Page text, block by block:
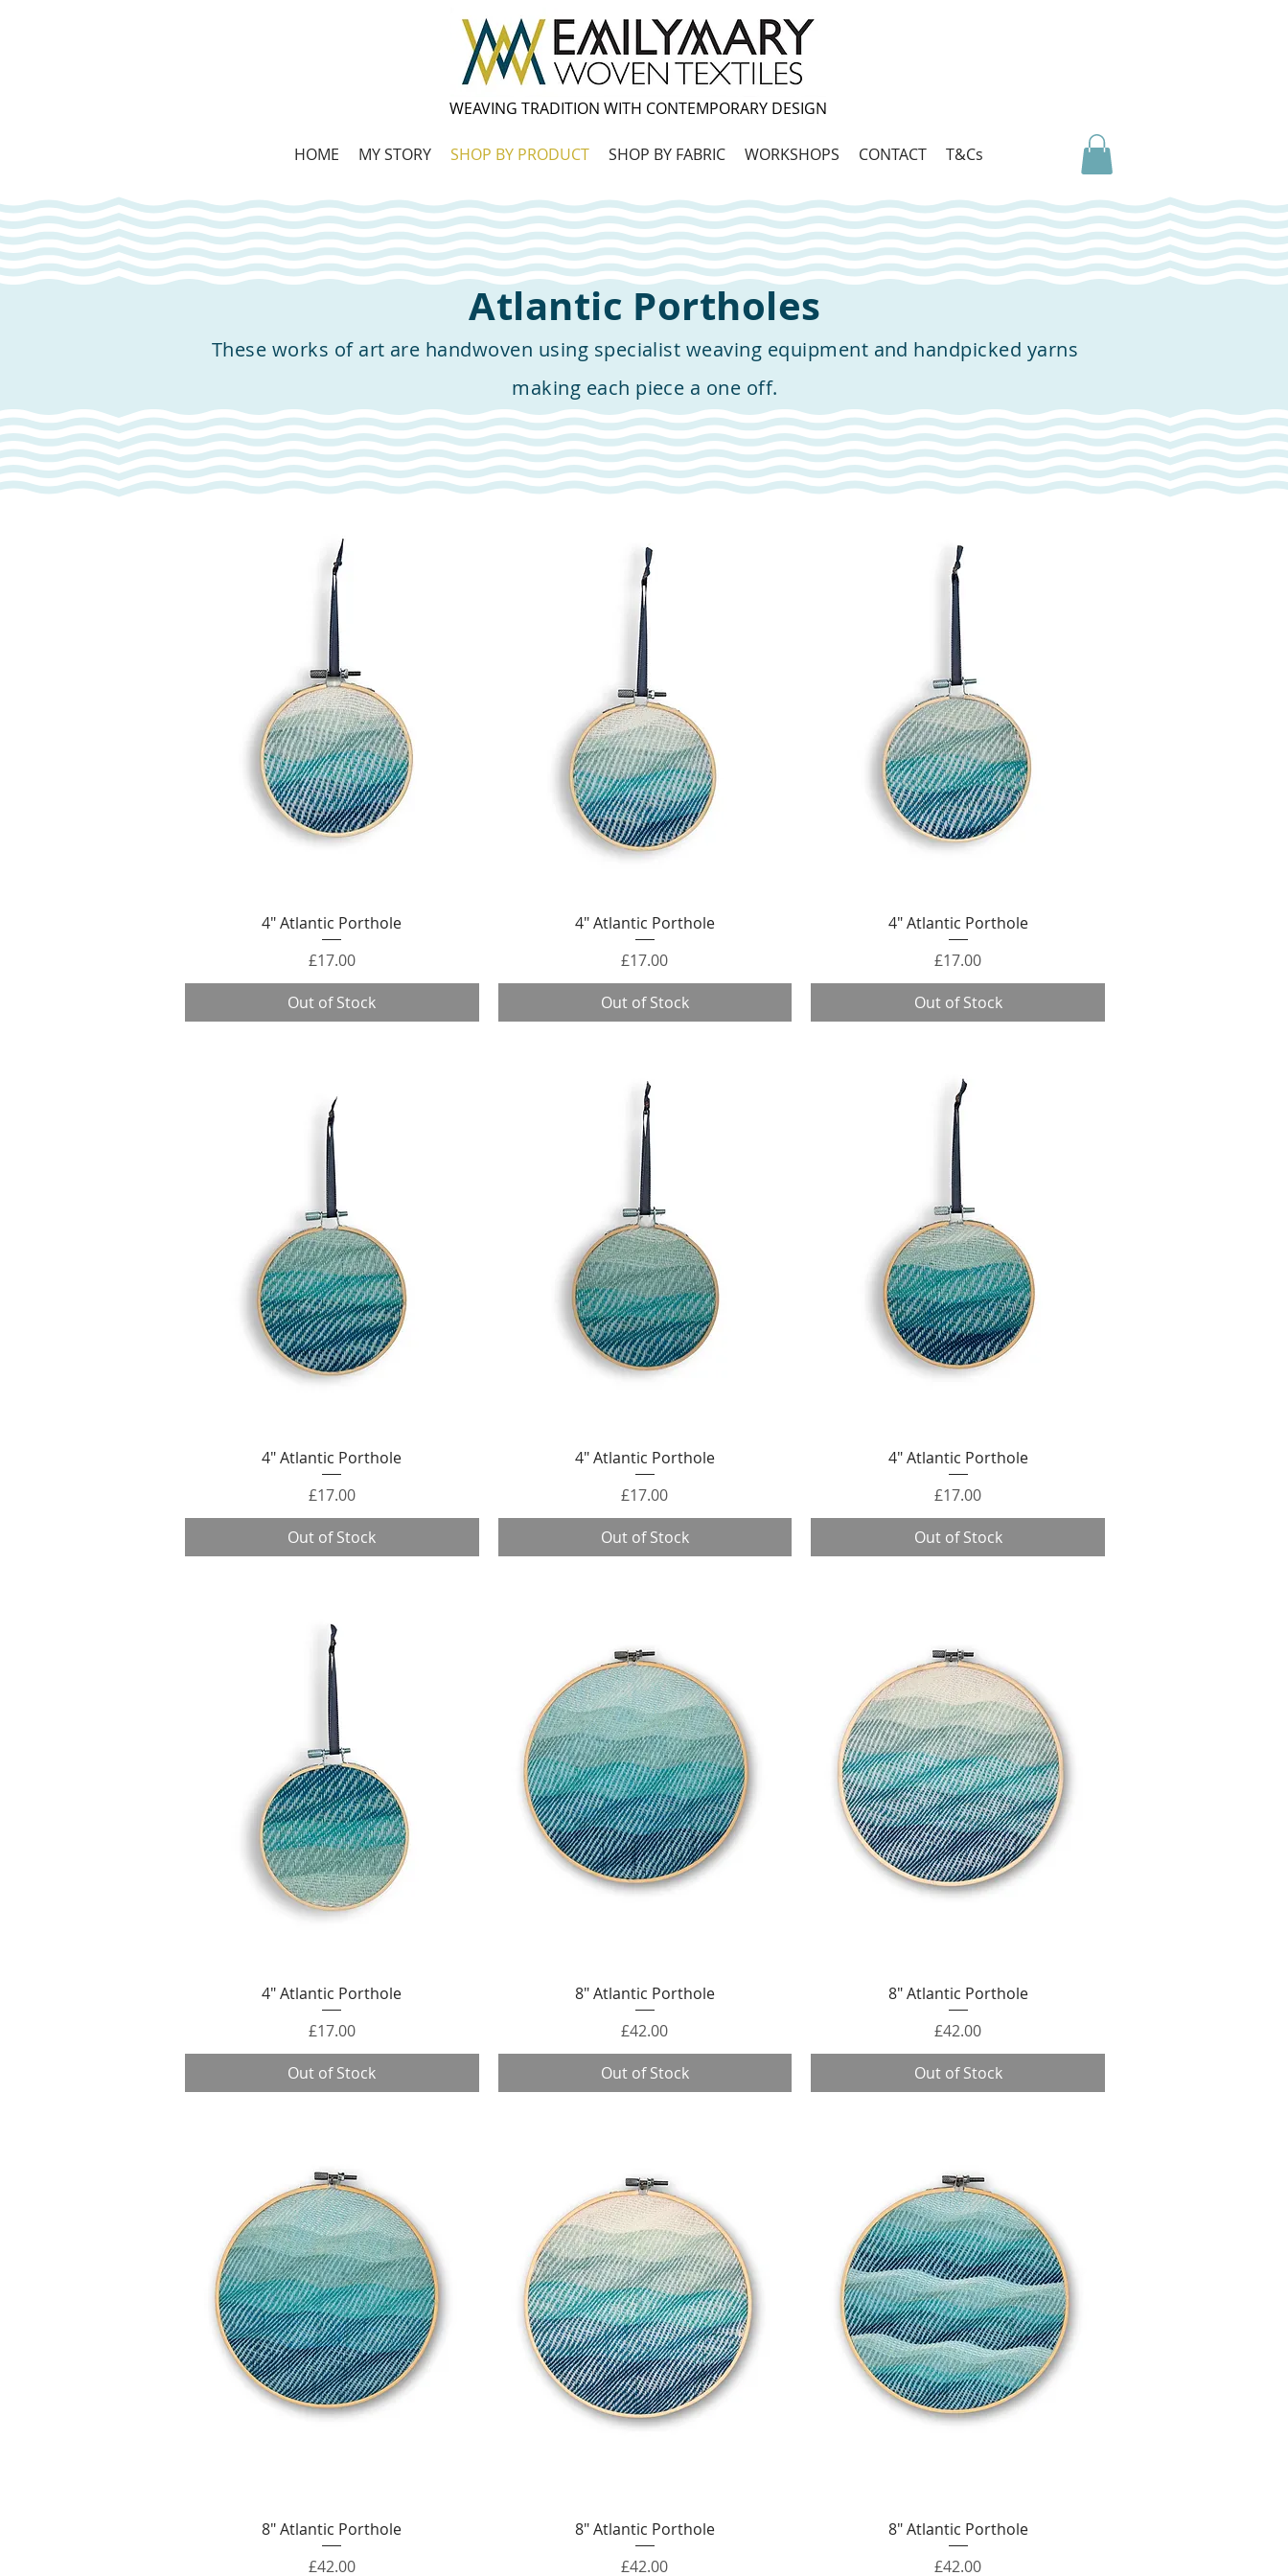
WEAVING TRADITION WITH CONTEMPORARY DESIGN
HOME MY STORY SHOP BY PRODUCT SHOP BY FABRIC WORKSHOPS CONTACT T&Cs
Atlantic Portholes
These works of art are handwoven using specialist weaving equipment and handpicked yarns
making each piece a one off.
Quick View
4" Atlantic Porthole
Price
£17.00
Out of Stock
Quick View
4" Atlantic Porthole
Price
£17.00
Out of Stock
Quick View
4" Atlantic Porthole
Price
£17.00
Out of Stock
Quick View
4" Atlantic Porthole
Price
£17.00
Out of Stock
Quick View
4" Atlantic Porthole
Price
£17.00
Out of Stock
Quick View
4" Atlantic Porthole
Price
£17.00
Out of Stock
Quick View
4" Atlantic Porthole
Price
£17.00
Out of Stock
Quick View
8" Atlantic Porthole
Price
£42.00
Out of Stock
Quick View
8" Atlantic Porthole
Price
£42.00
Out of Stock
Quick View
8" Atlantic Porthole
Price
£42.00
Quick View
8" Atlantic Porthole
Price
£42.00
Quick View
8" Atlantic Porthole
Price
£42.00